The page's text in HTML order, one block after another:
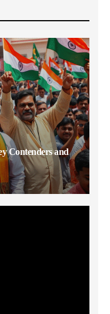
Contenders and